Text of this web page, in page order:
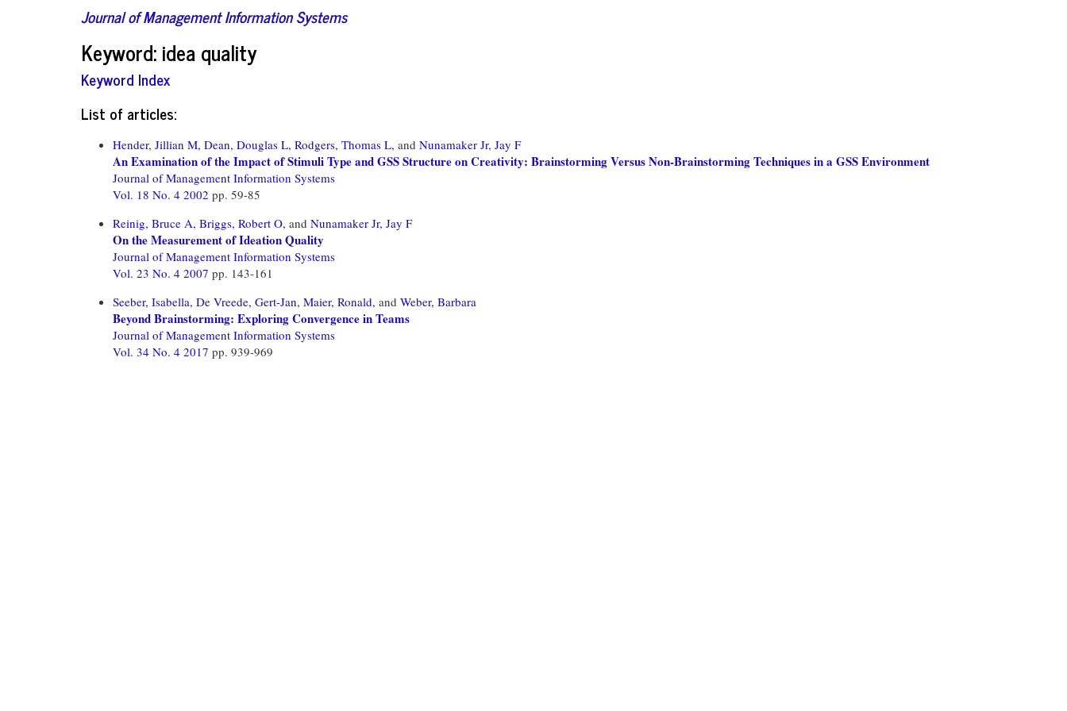
Journal of Management Information Systems
Keyword: idea quality
Keyword Index
List of articles:
Hender, Jillian M, Dean, Douglas L, Rodgers, Thomas L, and Nunamaker Jr, Jay F
An Examination of the Impact of Stimuli Type and GSS Structure on Creativity: Brainstorming Versus Non-Brainstorming Techniques in a GSS Environment
Journal of Management Information Systems
Vol. 18 No. 4 2002 pp. 59-85
Reinig, Bruce A, Briggs, Robert O, and Nunamaker Jr, Jay F
On the Measurement of Ideation Quality
Journal of Management Information Systems
Vol. 23 No. 4 2007 pp. 143-161
Seeber, Isabella, De Vreede, Gert-Jan, Maier, Ronald, and Weber, Barbara
Beyond Brainstorming: Exploring Convergence in Teams
Journal of Management Information Systems
Vol. 34 No. 4 2017 pp. 939-969